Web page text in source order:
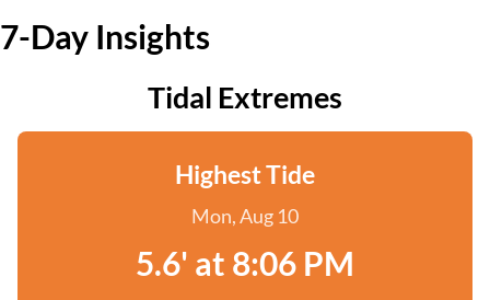
7-Day Insights
Tidal Extremes
Highest Tide
Mon, Aug 10
5.6' at 8:06 PM